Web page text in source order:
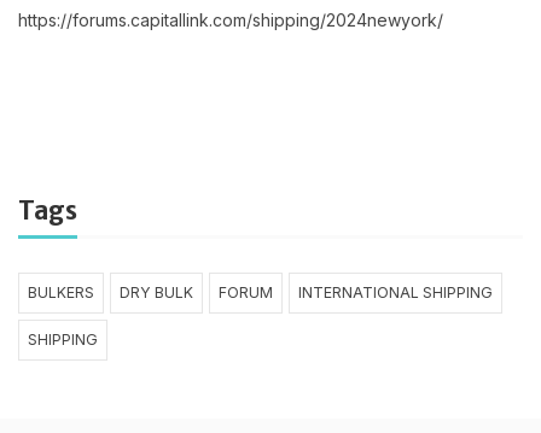
https://forums.capitallink.com/shipping/2024newyork/
Tags
BULKERS DRY BULK FORUM INTERNATIONAL SHIPPING
SHIPPING